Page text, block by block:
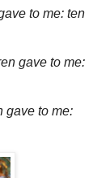
to me: ten
gave to me:
gave to me: